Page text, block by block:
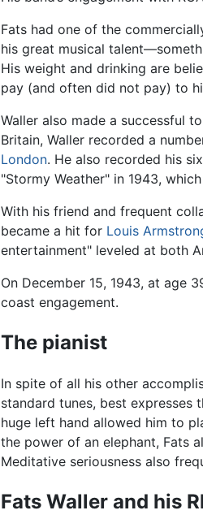
Fats had one of the
his great musical
His weight and drinking are
pay (and often did not pay) to
Waller also made a successful
Britain, Waller recorded a
London. He also recorded his
"Stormy Weather" in 1943,
With his friend and frequent
became a hit for Louis
entertainment" leveled at both
On December 15, 1943, at age
coast engagement.
The pianist
In spite of all his other
standard tunes, best expresses
huge left hand allowed him to
the power of an elephant, Fats
Meditative seriousness also
Fats Waller and his